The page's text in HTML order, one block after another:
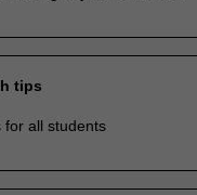
tips
for all students